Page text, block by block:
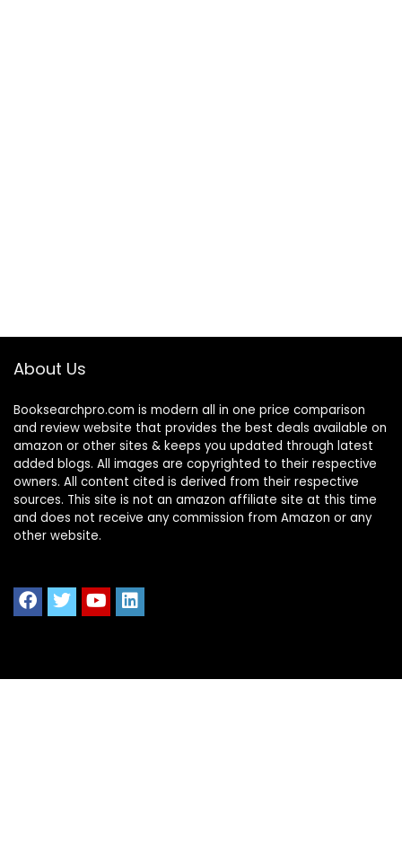
About Us
Booksearchpro.com is modern all in one price comparison
and review website that provides the best deals available on
amazon or other sites & keeps you updated through latest
added blogs. All images are copyrighted to their respective
owners. All content cited is derived from their respective
sources. This site is not an amazon affiliate site at this time
and does not receive any commission from Amazon or any
other website.